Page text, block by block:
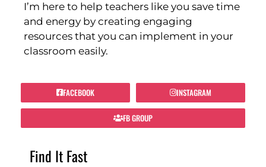
I’m here to help teachers like you save time
and energy by creating engaging
resources that you can implement in your
classroom easily.
FACEBOOK INSTAGRAM
FB GROUP
Find It Fast